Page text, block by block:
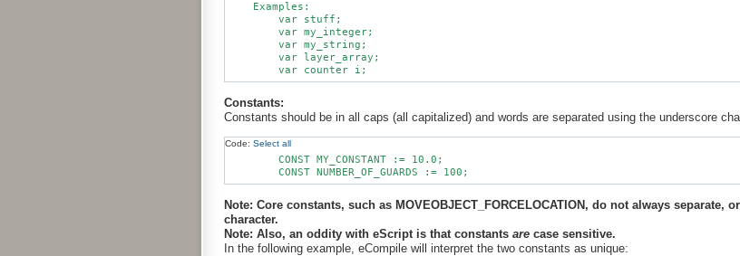
    Examples:
        var stuff;
        var my_integer;
        var my_string;
        var layer_array;
Constants:
Constants should be in all caps (all capitalized) and words are separated using the underscore
Code: Select all
        CONST MY_CONSTANT := 10.0;
Note: Core constants, such as MOVEOBJECT_FORCELOCATION, do not always
character.
Note: Also, an oddity with eScript is that constants are case sensitive.
In the following example, eCompile will interpret the two constants as unique: